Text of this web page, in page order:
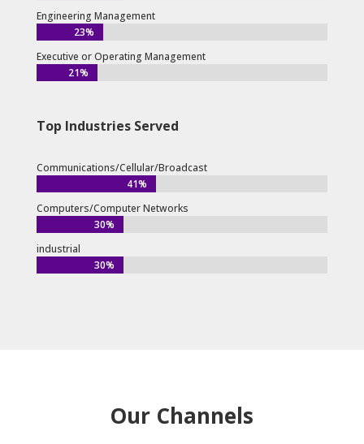
Engineering Management
23%
23%
Executive or Operating Management
21%
21%
Top Industries Served
Communications/Cellular/Broadcast
41%
41%
Computers/Computer Networks
30%
30%
industrial
30%
30%
Our Channels